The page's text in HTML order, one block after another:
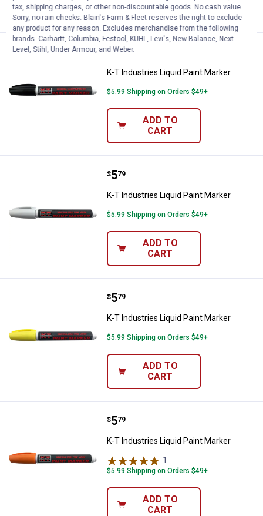
CART
K-T Industries Liquid Paint Marker
Price:
$ 5
. 79
K-T Industries Liquid Paint Marker
$5.99 Shipping on Orders $49+
ADD TO
CART
K-T Industries Liquid Paint Marker
Price:
$5
. 79
K-T Industries Liquid Paint Marker
$5.99 Shipping on Orders $49+
ADD TO
CART
K-T Industries Liquid Paint Marker
Price:
$5
. 79
K-T Industries Liquid Paint Marker
$5.99 Shipping on Orders $49+
ADD TO
CART
K-T Industries Liquid Paint Marker
Price:
$5
. 79
K-T Industries Liquid Paint Marker
1
$5.99 Shipping on Orders $49+
ADD TO
CART
tax, shipping charges, or other non-discountable goods. No cash value.
Sorry, no rain checks. Blain's Farm & Fleet reserves the right to exclude
any product for any reason. Excludes merchandise from the following
brands. Carhartt, Columbia, Festool, KÜHL, Levi's, New Balance, Next
Level, Stihl, Under Armour, and Weber.